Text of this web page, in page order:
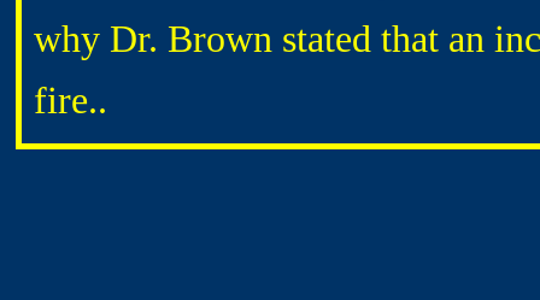
why Dr. Brown stated that an
fire..